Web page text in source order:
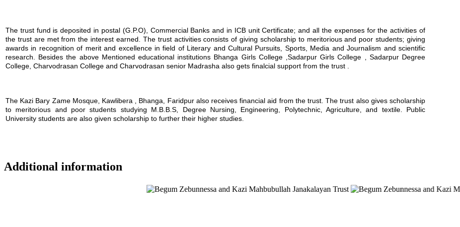
The trust fund is deposited in postal (G.P.O), Commercial Banks and in ICB unit Certificate; and all the expenses for the activities of
the trust are met from the interest earned. The trust activities consists of giving scholarship to meritorious and poor students; giving
awards in recognition of merit and excellence in field of Literary and Cultural Pursuits, Sports, Media and Journalism and scientific
research. Besides the above Mentioned educational institutions Bhanga Girls College ,Sadarpur Girls College , Sadarpur Degree
College, Charvodrasan College and Charvodrasan senior Madrasha also gets finalcial support from the trust .
The Kazi Bary Zame Mosque, Kawlibera , Bhanga, Faridpur also receives financial aid from the trust. The trust also gives scholarship
to meritorious and poor students studying M.B.B.S, Degree Nursing, Engineering, Polytechnic, Agriculture, and textile. Public
University students are also given scholarship to further their higher studies.
Additional information